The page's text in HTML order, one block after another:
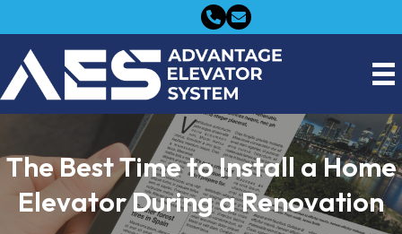
The Best Time to Install a Home
Elevator During a Renovation